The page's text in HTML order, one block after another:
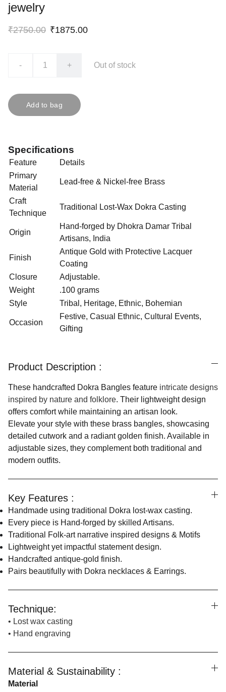
jewelry
₹2750.00 ₹1875.00
- + Out of stock
Add to bag
Specifications
Feature
Details
Primary
Material
Lead-free & Nickel-free Brass
Craft
Technique
Traditional Lost-Wax Dokra Casting
Origin
Hand-forged by Dhokra Damar Tribal
Artisans, India
Finish
Antique Gold with Protective Lacquer
Coating
Closure
Adjustable.
Weight
.100 grams
Style
Tribal, Heritage, Ethnic, Bohemian
Occasion
Festive, Casual Ethnic, Cultural Events,
Gifting
Product Description :
These handcrafted Dokra Bangles feature intricate designs
inspired by nature and folklore. Their lightweight design
offers comfort while maintaining an artisan look.
Elevate your style with these brass bangles, showcasing
detailed cutwork and a radiant golden finish. Available in
adjustable sizes, they complement both traditional and
modern outfits.
Key Features :
Handmade using traditional Dokra lost-wax casting.
Every piece is Hand-forged by skilled Artisans.
Traditional Folk-art narrative inspired designs & Motifs
Lightweight yet impactful statement design.
Handcrafted antique-gold finish.
Pairs beautifully with Dokra necklaces & Earrings.
Technique:
• Lost wax casting
• Hand engraving
Material & Sustainability :
Material